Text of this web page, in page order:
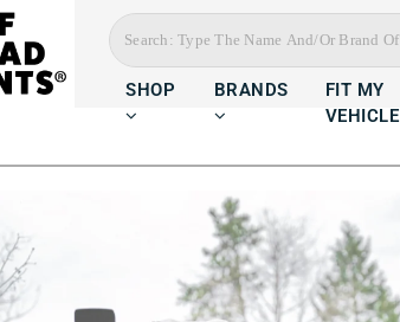
SHOP BRANDS
FIT MY
VEHICLE